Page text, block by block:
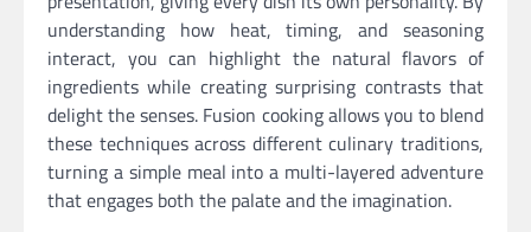
understanding how heat, timing, and seasoning
interact, you can highlight the natural flavors of
ingredients while creating surprising contrasts that
delight the senses. Fusion cooking allows you to blend
these techniques across different culinary traditions,
turning a simple meal into a multi-layered adventure
that engages both the palate and the imagination.